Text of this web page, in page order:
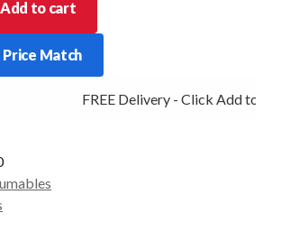
Add to cart
Match
FREE Delivery - Click Add to